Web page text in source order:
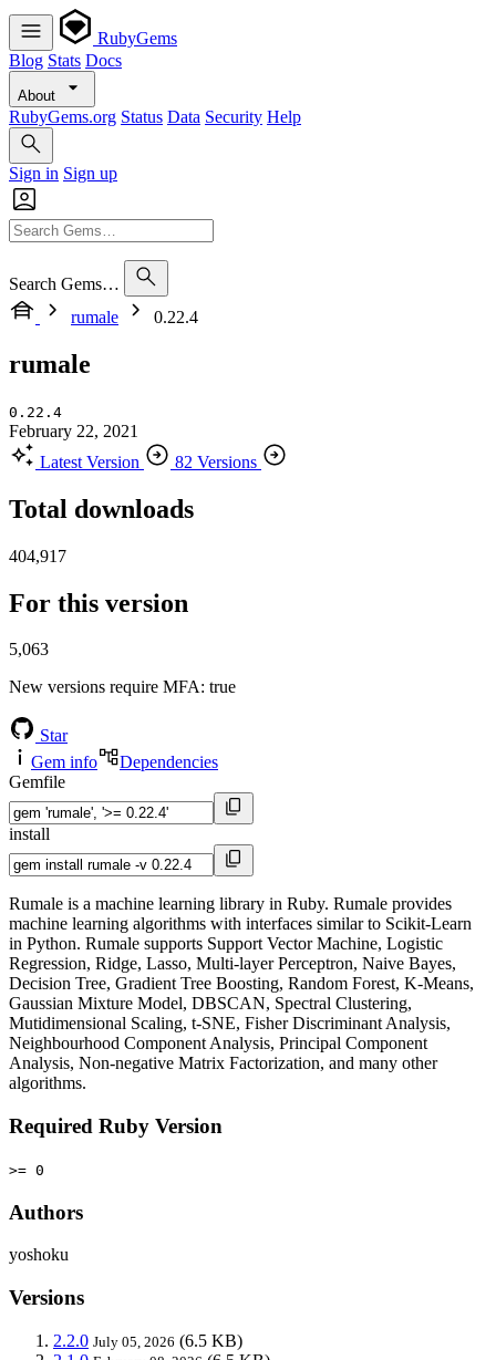
RubyGems
Blog Stats Docs
About
RubyGems.org Status Data Security Help
Sign in Sign up
Search Gems…
rumale
0.22.4
rumale
0.22.4
February 22, 2021
Latest Version
82 Versions
Total downloads
404,917
For this version
5,063
New versions require MFA: true
Star
Gem info
Dependencies
Gemfile
install
Rumale is a machine learning library in Ruby. Rumale provides
machine learning algorithms with interfaces similar to Scikit-Learn
in Python. Rumale supports Support Vector Machine, Logistic
Regression, Ridge, Lasso, Multi-layer Perceptron, Naive Bayes,
Decision Tree, Gradient Tree Boosting, Random Forest, K-Means,
Gaussian Mixture Model, DBSCAN, Spectral Clustering,
Mutidimensional Scaling, t-SNE, Fisher Discriminant Analysis,
Neighbourhood Component Analysis, Principal Component
Analysis, Non-negative Matrix Factorization, and many other
algorithms.
Required Ruby Version
>= 0
Authors
yoshoku
Versions
2.2.0 July 05, 2026 (6.5 KB)